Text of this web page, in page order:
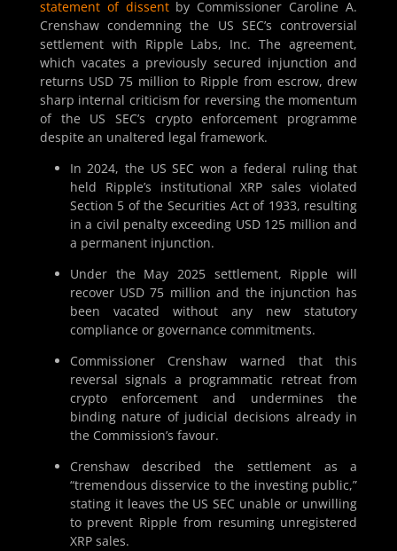
statement of dissentby Commissioner Caroline A.
Crenshaw condemning the US SEC’s controversial
settlement with Ripple Labs, Inc. The agreement,
which vacates a previously secured injunction and
returns USD 75 million to Ripple from escrow, drew
sharp internal criticism for reversing the momentum
of the US SEC’s crypto enforcement programme
despite an unaltered legal framework.
In 2024, the US SEC won a federal ruling that
held Ripple’s institutional XRP sales violated
Section 5 of the Securities Act of 1933, resulting
in a civil penalty exceeding USD 125 million and
a permanent injunction.
Under the May 2025 settlement, Ripple will
recover USD 75 million and the injunction has
been vacated without any new statutory
compliance or governance commitments.
Commissioner Crenshaw warned that this
reversal signals a programmatic retreat from
crypto enforcement and undermines the
binding nature of judicial decisions already in
the Commission’s favour.
Crenshaw described the settlement as a
“tremendous disservice to the investing public,”
stating it leaves the US SEC unable or unwilling
to prevent Ripple from resuming unregistered
XRP sales.